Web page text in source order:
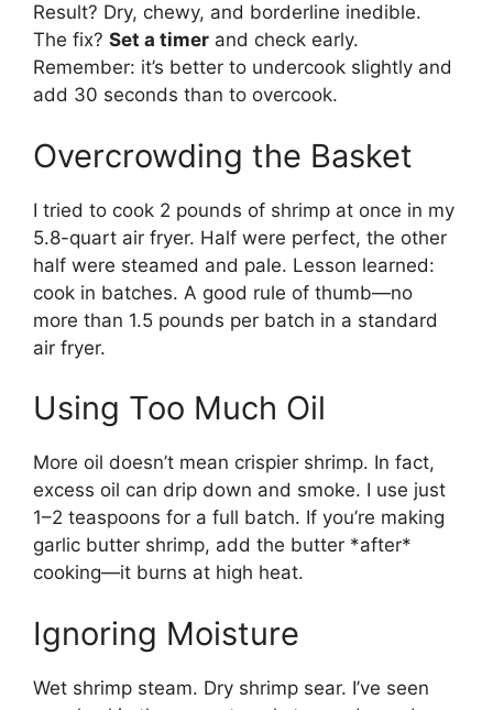
Result? Dry, chewy, and borderline inedible.
The fix? Set a timer and check early.
Remember: it’s better to undercook slightly and
add 30 seconds than to overcook.
Overcrowding the Basket
I tried to cook 2 pounds of shrimp at once in my
5.8-quart air fryer. Half were perfect, the other
half were steamed and pale. Lesson learned:
cook in batches. A good rule of thumb—no
more than 1.5 pounds per batch in a standard
air fryer.
Using Too Much Oil
More oil doesn’t mean crispier shrimp. In fact,
excess oil can drip down and smoke. I use just
1–2 teaspoons for a full batch. If you’re making
garlic butter shrimp, add the butter *after*
cooking—it burns at high heat.
Ignoring Moisture
Wet shrimp steam. Dry shrimp sear. I’ve seen